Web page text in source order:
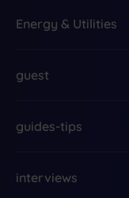
Energy & Utilities
guest
guides-tips
interviews